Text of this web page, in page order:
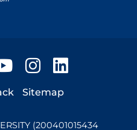
YouTubeInstagram
Sitemap
(200401015434